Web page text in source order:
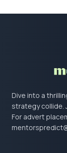
Dive into a
strategy collide.
For advert